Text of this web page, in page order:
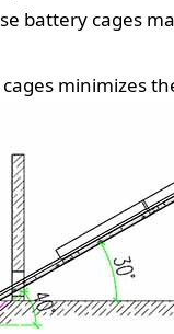
battery cages
minimizes